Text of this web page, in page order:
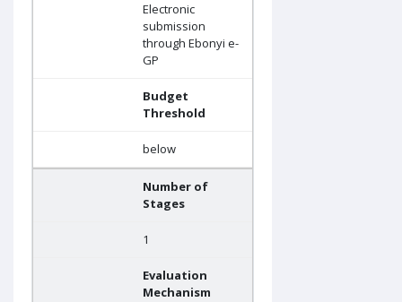
Electronic
submission
through Ebonyi e-
GP
Budget
Threshold
below
Number of
Stages
1
Evaluation
Mechanism